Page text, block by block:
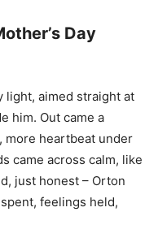
Day
light, aimed straight at
him. Out came a
more heartbeat under
came across calm, like
just honest – Orton
feelings held,